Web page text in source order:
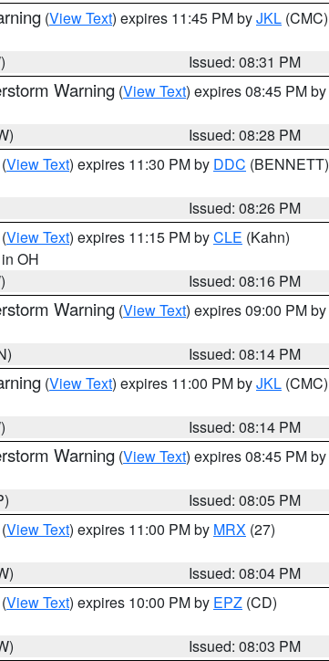
(View Text) expires 11:45 PM byJKL (CMC)
Issued: 08:31 PM
Warning (View Text) expires 08:45 PM by
Issued: 08:28 PM
(View Text) expires 11:30 PM by DDC (BENNETT)
Issued: 08:26 PM
(View Text) expires 11:15 PM byCLE (Kahn)
OH
Issued: 08:16 PM
Warning (View Text) expires 09:00 PM by
Issued: 08:14 PM
(View Text) expires 11:00 PM byJKL (CMC)
Issued: 08:14 PM
Warning (View Text) expires 08:45 PM by
Issued: 08:05 PM
(View Text) expires 11:00 PM by MRX (27)
Issued: 08:04 PM
(View Text) expires 10:00 PM by EPZ (CD)
Issued: 08:03 PM